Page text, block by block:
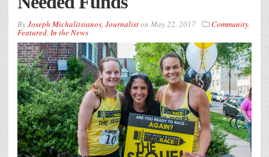
ByJoseph Michalitsianos, Journaliston May 22, 2017 Community,
Featured, In the News